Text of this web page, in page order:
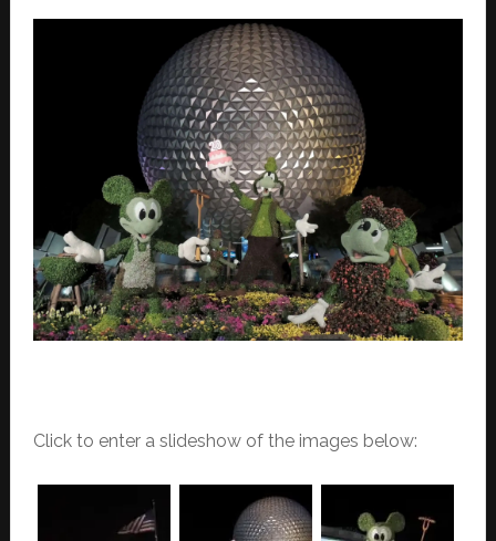
Click to enter a slideshow of the images below: